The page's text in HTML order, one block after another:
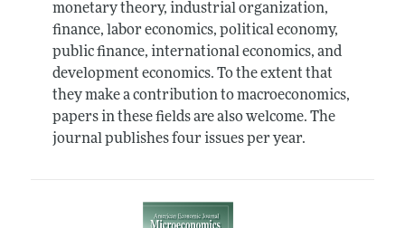
monetary theory, industrial organization,
finance, labor economics, political economy,
public finance, international economics, and
development economics. To the extent that
they make a contribution to macroeconomics,
papers in these fields are also welcome. The
journal publishes four issues per year.